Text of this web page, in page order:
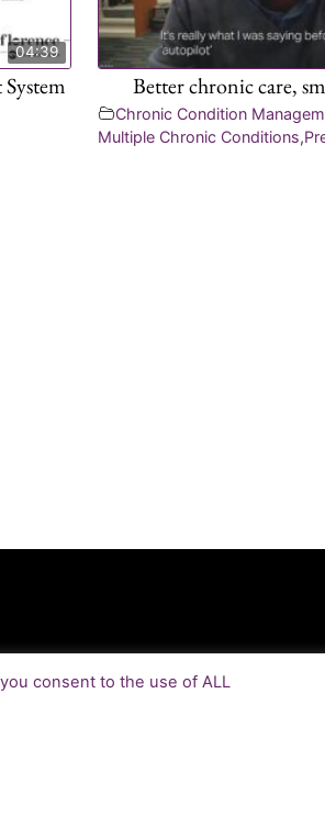
04:39
Better chronic care,
Chronic Condition
Multiple Chronic Conditions,
consent to the use of ALL